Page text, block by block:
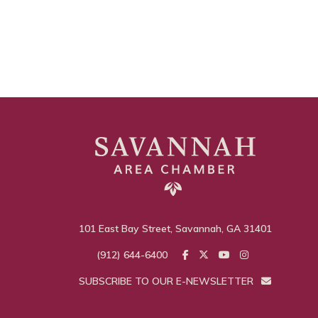
101 East Bay Street, Savannah, GA 31401
(912) 644-6400
SUBSCRIBE TO OUR E-NEWSLETTER